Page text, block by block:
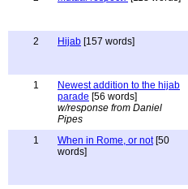
2
Hijab [157 words]
1
Newest addition to the hijab
parade [56 words]
w/response from Daniel
Pipes
1
When in Rome, or not[50
words]